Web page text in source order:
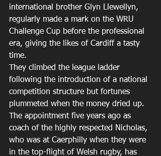
international brother Glyn Llewellyn,
regularly made a mark on the WRU
Challenge Cup before the professional
era, giving the likes of Cardiff a tasty
time.
They climbed the league ladder
following the introduction of a national
competition structure but fortunes
plummeted when the money dried up.
The appointment five years ago as
coach of the highly respected Nicholas,
who was at Caerphilly when they were
in the top-flight of Welsh rugby, has